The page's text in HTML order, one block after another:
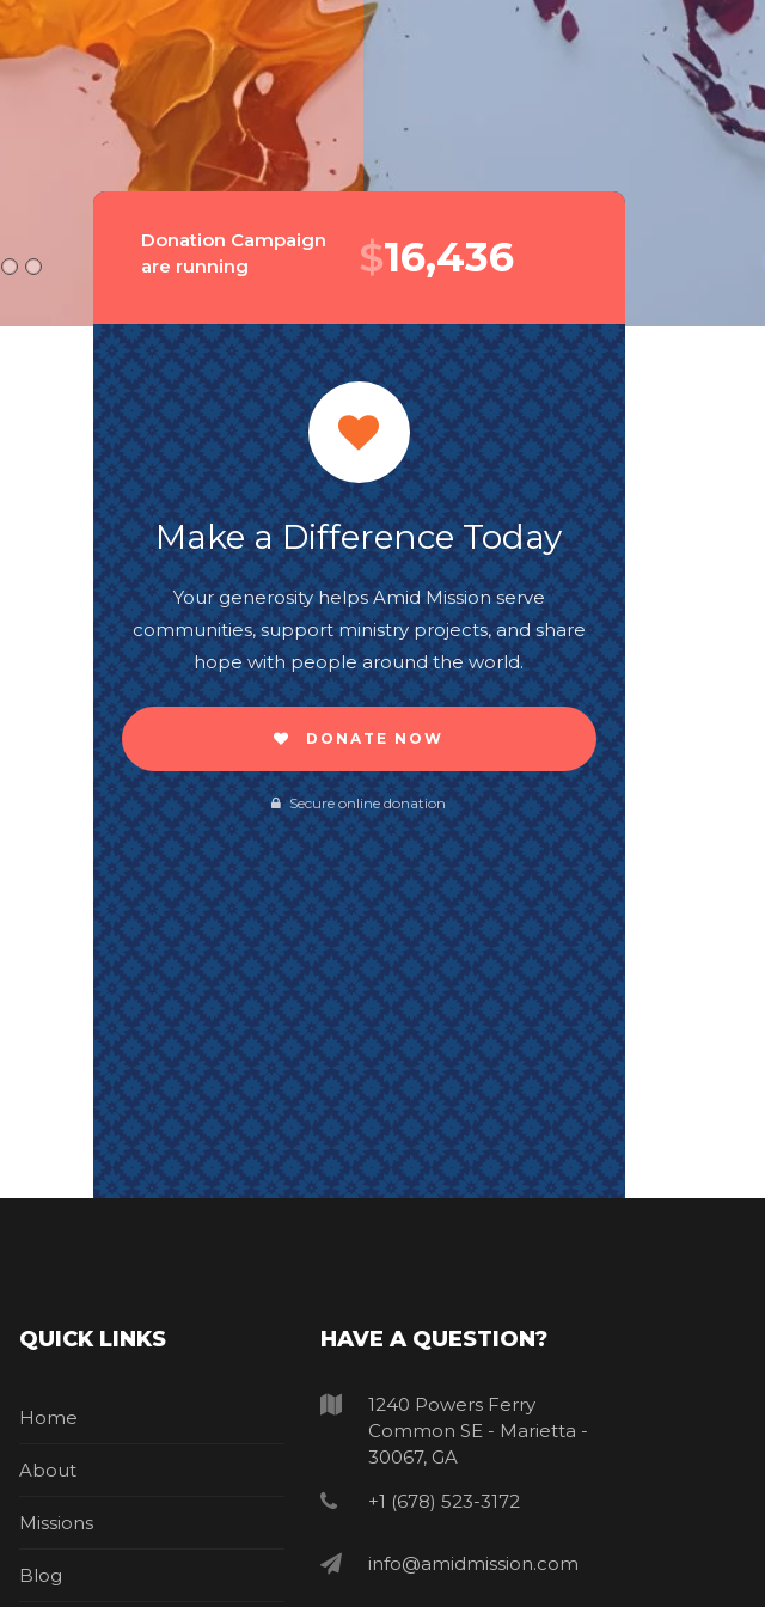
Donation Campaign
are running
$19,449
Make a Difference Today
Your generosity helps Amid Mission serve
communities, support ministry projects, and share
hope with people around the world.
DONATE NOW
Secure online donation
QUICK LINKS
Home
About
Missions
Blog
HAVE A QUESTION?
1240 Powers Ferry
Common SE - Marietta -
30067, GA
+1 (678) 523-3172
info@amidmission.com